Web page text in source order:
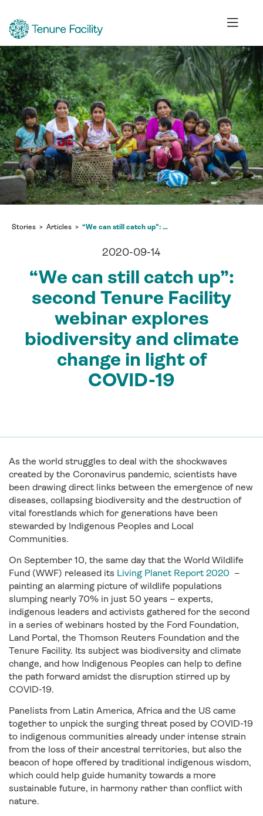
Stories Articles “We can still catch up”: second Tenure Facility webinar explores biodiversity and climate change in light of COVID-19
2020-09-14
“We can still catch up”:
second Tenure Facility
webinar explores
biodiversity and climate
change in light of
COVID-19
As the world struggles to deal with the shockwaves
created by the Coronavirus pandemic, scientists have
been drawing direct links between the emergence of new
diseases, collapsing biodiversity and the destruction of
vital forestlands which for generations have been
stewarded by Indigenous Peoples and Local
Communities.
On September 10, the same day that the World Wildlife
Fund (WWF) released its Living Planet Report 2020 –
painting an alarming picture of wildlife populations
slumping nearly 70% in just 50 years – experts,
indigenous leaders and activists gathered for the second
in a series of webinars hosted by the Ford Foundation,
Land Portal, the Thomson Reuters Foundation and the
Tenure Facility. Its subject was biodiversity and climate
change, and how Indigenous Peoples can help to define
the path forward amidst the disruption stirred up by
COVID-19.
Panelists from Latin America, Africa and the US came
together to unpick the surging threat posed by COVID-19
to indigenous communities already under intense strain
from the loss of their ancestral territories, but also the
beacon of hope offered by traditional indigenous wisdom,
which could help guide humanity towards a more
sustainable future, in harmony rather than conflict with
nature.